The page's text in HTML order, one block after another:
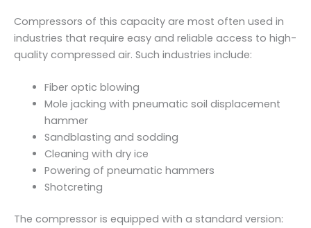
t
i
t
Compressors of this capacity are most often used in
industries that require easy and reliable access to high-
quality compressed air. Such industries include:
Fiber optic blowing
Mole jacking with pneumatic soil displacement
hammer
Sandblasting and sodding
Cleaning with dry ice
Powering of pneumatic hammers
Shotcreting
The compressor is equipped with a standard version: